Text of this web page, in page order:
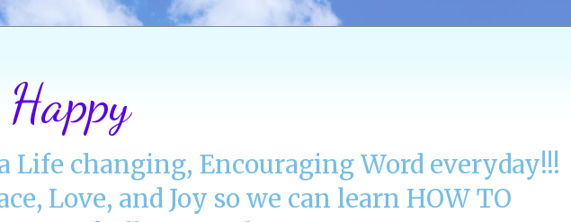
Life changing, Encouraging Word everyday!!!
Love, and Joy so we can learn HOW TO